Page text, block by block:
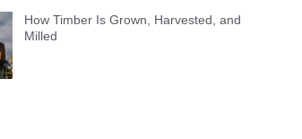
How Timber Is Grown, Harvested, and
Milled